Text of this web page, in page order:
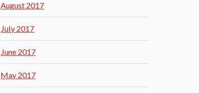
August 2017
July 2017
June 2017
May 2017